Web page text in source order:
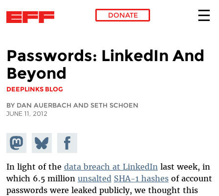
DONATE
Passwords: LinkedIn And
Beyond
DEEPLINKS BLOG
BY DAN AUERBACH AND SETH SCHOEN
JUNE 11, 2012
Share on
Mastodon
Share
on
Bluesky
Share on
Facebook
In light of the data breach at LinkedInlast week, in
which 6.5 million unsalted SHA-1 hashesof account
passwords were leaked publicly, we thought this